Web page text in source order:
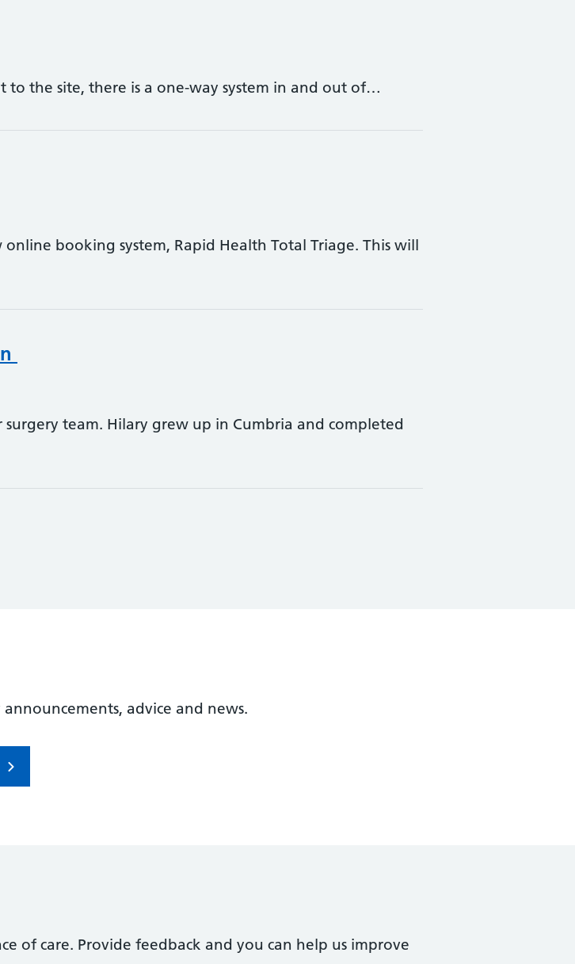
to the site, there is a one-way system in and out of…
booking system, Rapid Health Total Triage. This will
team. Hilary grew up in Cumbria and completed
advice and news.
of care. Provide feedback and you can help us improve